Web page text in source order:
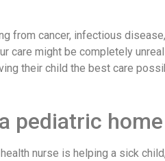
from cancer, infectious
care might be completely
their child the best care
pediatric
nurse is helping a sick